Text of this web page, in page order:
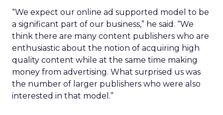
“We expect our online ad supported model to be
a significant part of our business,” he said. “We
think there are many content publishers who are
enthusiastic about the notion of acquiring high
quality content while at the same time making
money from advertising. What surprised us was
the number of larger publishers who were also
interested in that model.”